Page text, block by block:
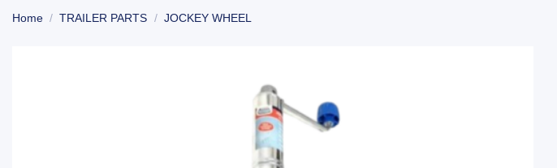
Home / TRAILER PARTS / JOCKEY WHEEL